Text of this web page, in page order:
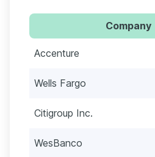
Company
Accenture
Wells Fargo
Citigroup Inc.
WesBanco